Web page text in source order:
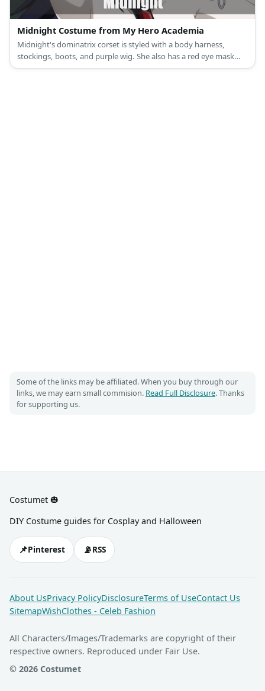
Midnight Costume from My Hero Academia
Midnight's dominatrix corset is styled with a body harness,
stockings, boots, and purple wig. She also has a red eye mask
and a whip.
Some of the links may be affiliated. When you buy through our
links, we may earn small commision. Read Full Disclosure. Thanks
for supporting us.
Costumet 🎃
DIY Costume guides for Cosplay and Halloween
📌Pinterest 📡RSS
About UsPrivacy PolicyDisclosureTerms of UseContact Us
SitemapWishClothes - Celeb Fashion
All Characters/Images/Trademarks are copyright of their
respective owners. Reproduced under Fair Use.
© 2026 Costumet